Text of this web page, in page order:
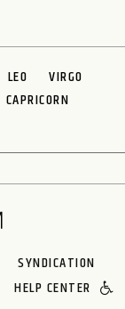
LEO
VIRGO
CAPRICORN
SYNDICATION
HELP CENTER